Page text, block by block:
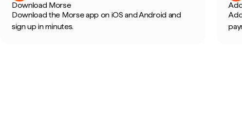
Download Morse
Download the Morse app on iOS and Android and
sign up in minutes.